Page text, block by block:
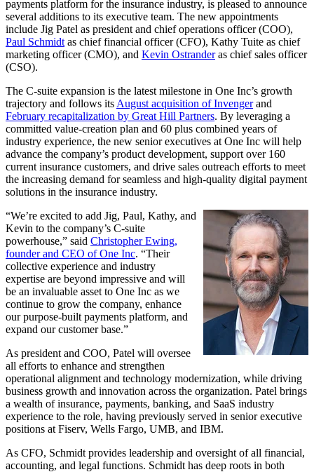
payments platform for the insurance industry, is pleased to announce
several additions to its executive team. The new appointments
include Jig Patel as president and chief operations officer (COO),
Paul Schmidt as chief financial officer (CFO), Kathy Tuite as chief
marketing officer (CMO), and Kevin Ostranderas chief sales officer
(CSO).
The C-suite expansion is the latest milestone in One Inc’s growth
trajectory and follows its August acquisition of Invengerand
February recapitalization by Great Hill Partners. By leveraging a
committed value-creation plan and 60 plus combined years of
industry experience, the new senior executives at One Inc will help
advance the company’s product development, support over 160
current insurance customers, and drive sales outreach efforts to meet
the increasing demand for seamless and high-quality digital payment
solutions in the insurance industry.
“We’re excited to add Jig, Paul, Kathy, and
Kevin to the company’s C-suite
powerhouse,” said Christopher Ewing,
founder and CEO of One Inc. “Their
collective experience and industry
expertise are beyond impressive and will
be an invaluable asset to One Inc as we
continue to grow the company, enhance
our purpose-built payments platform, and
expand our customer base.”
As president and COO, Patel will oversee
all efforts to enhance and strengthen
operational alignment and technology modernization, while driving
business growth and innovation across the organization. Patel brings
a wealth of insurance, payments, banking, and SaaS industry
experience to the role, having previously served in senior executive
positions at Fiserv, Wells Fargo, UMB, and IBM.
As CFO, Schmidt provides leadership and oversight of all financial,
accounting, and legal functions. Schmidt has deep roots in both